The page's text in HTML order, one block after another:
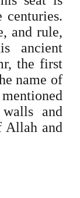
centuries.
and rule,
ancient
the first
name of
and
Allah and